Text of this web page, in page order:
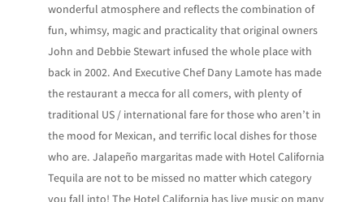
wonderful atmosphere and reflects the combination of
fun, whimsy, magic and practicality that original owners
John and Debbie Stewart infused the whole place with
back in 2002. And Executive Chef Dany Lamote has made
the restaurant a mecca for all comers, with plenty of
traditional US / international fare for those who aren’t in
the mood for Mexican, and terrific local dishes for those
who are. Jalapeño margaritas made with Hotel California
Tequila are not to be missed no matter which category
you fall into! The Hotel California has live music on many